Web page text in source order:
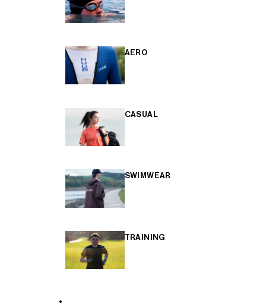
AERO
CASUAL
SWIMWEAR
TRAINING